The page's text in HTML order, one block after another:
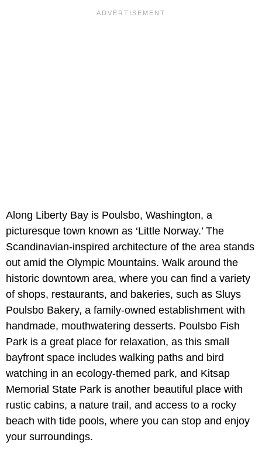
Along Liberty Bay is Poulsbo, Washington, a
picturesque town known as ‘Little Norway.’ The
Scandinavian-inspired architecture of the area stands
out amid the Olympic Mountains. Walk around the
historic downtown area, where you can find a variety
of shops, restaurants, and bakeries, such as Sluys
Poulsbo Bakery, a family-owned establishment with
handmade, mouthwatering desserts. Poulsbo Fish
Park is a great place for relaxation, as this small
bayfront space includes walking paths and bird
watching in an ecology-themed park, and Kitsap
Memorial State Park is another beautiful place with
rustic cabins, a nature trail, and access to a rocky
beach with tide pools, where you can stop and enjoy
your surroundings.